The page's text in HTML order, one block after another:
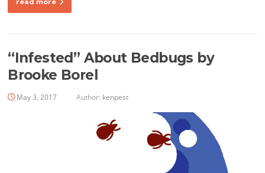
read more
“Infested” About Bedbugs by
Brooke Borel
May 3, 2017 Author: kenpest